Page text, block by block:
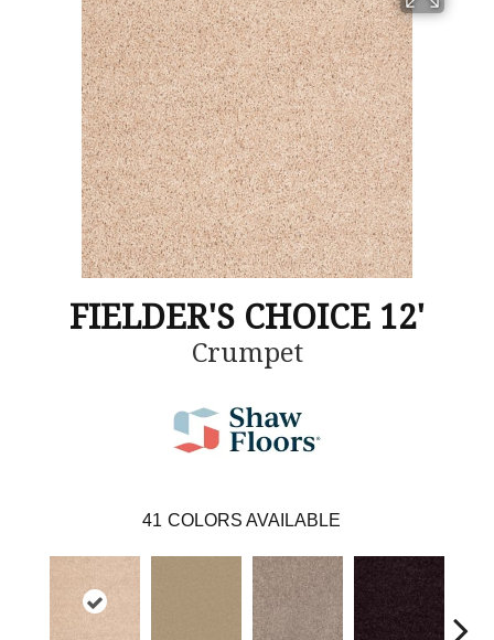
FIELDER'S CHOICE 12'
Crumpet
41 COLORS AVAILABLE